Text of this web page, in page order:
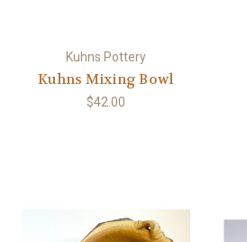
Kuhns Pottery
Kuhns Mixing Bowl
$42.00